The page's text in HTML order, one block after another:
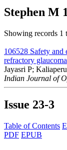
Stephen M 1
Showing records 1
106528 Safety and
refractory
Jayasri P;
Indian Journal of
Issue 23-3
Table of Contents
PDF EPUB